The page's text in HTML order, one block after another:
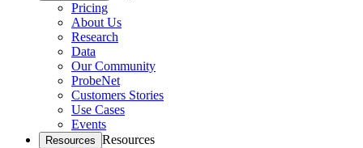
Pricing
About Us
Research
Data
Our Community
ProbeNet
Customers Stories
Use Cases
Events
Resources Resources